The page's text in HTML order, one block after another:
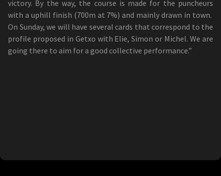
victory. By the way, the course is made for the puncheurs
with a uphill finish (700m at 7%) and mainly drawn in town.
On Sunday, we will have several cards that correspond to the
profile proposed in Getxo with Elie, Simon or Michel. We are
going there to aim for a good collective performance.”